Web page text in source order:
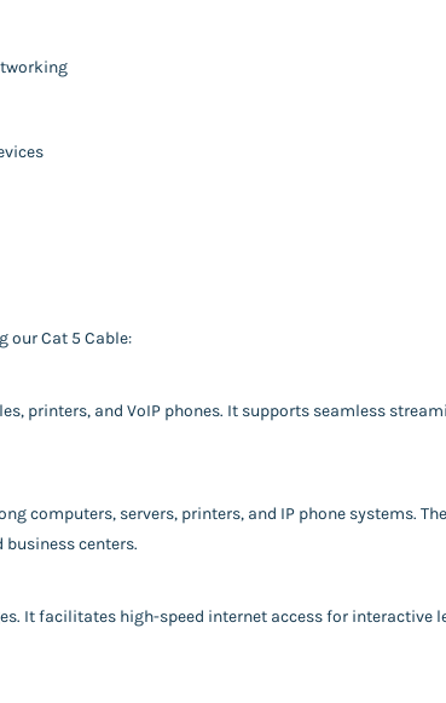
our Cat 5 Cable:
printers, and VoIP phones. It supports seamless
computers, servers, printers, and IP phone systems.
centers.
It facilitates high-speed internet access for